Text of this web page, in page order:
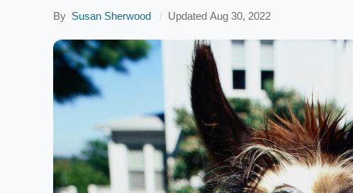
By Susan Sherwood Updated Aug 30, 2022